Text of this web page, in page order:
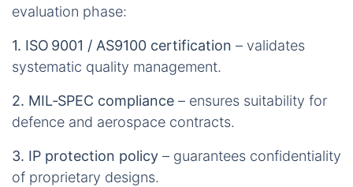
evaluation phase:
1. ISO 9001 / AS9100 certification – validates
systematic quality management.
2. MIL‑SPEC compliance – ensures suitability for
defence and aerospace contracts.
3. IP protection policy – guarantees confidentiality
of proprietary designs.